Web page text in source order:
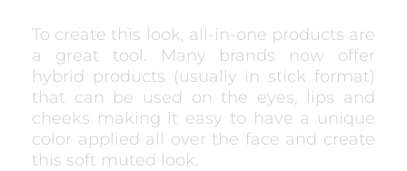
To create this look, all-in-one products are
a great tool. Many brands now offer
hybrid products (usually in stick format)
that can be used on the eyes, lips and
cheeks making it easy to have a unique
color applied all over the face and create
this soft muted look.